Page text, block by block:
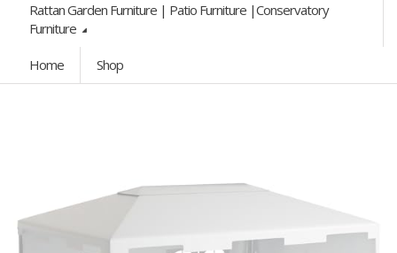
Rattan Garden Furniture | Patio Furniture |Conservatory
Furniture
Home Shop